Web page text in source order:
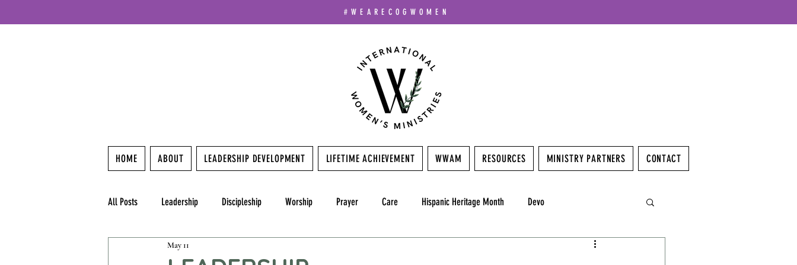
#WEARECOGWOMEN
HOME ABOUT LEADERSHIP DEVELOPMENT LIFETIME ACHIEVEMENT WWAM RESOURCES MINISTRY PARTNERS CONTACT
All Posts Leadership Discipleship Worship Prayer Care Hispanic Heritage Month Devo
May 11